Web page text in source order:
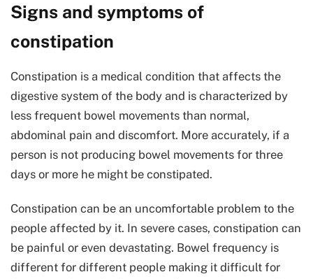
Signs and symptoms of
constipation
Constipation is a medical condition that affects the
digestive system of the body and is characterized by
less frequent bowel movements than normal,
abdominal pain and discomfort. More accurately, if a
person is not producing bowel movements for three
days or more he might be constipated.
Constipation can be an uncomfortable problem to the
people affected by it. In severe cases, constipation can
be painful or even devastating. Bowel frequency is
different for different people making it difficult for